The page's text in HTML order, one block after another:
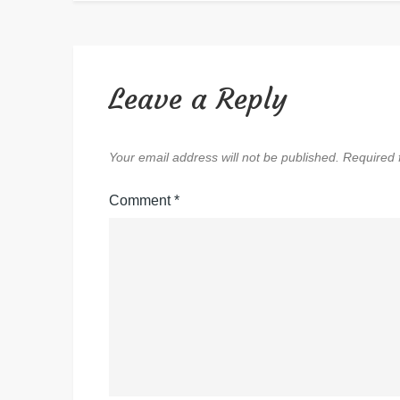
Leave a Reply
Your email address will not be published. Required
Comment*